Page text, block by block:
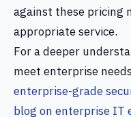
against these pricing
appropriate service.
For a deeper
meet enterprise
enterprise-grade
blog on enterprise IT